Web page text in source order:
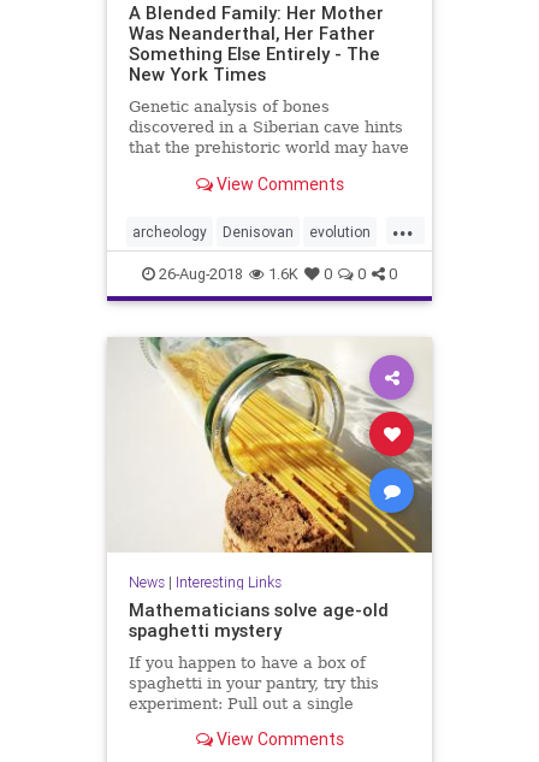
A Blended Family: Her Mother
Was Neanderthal, Her Father
Something Else Entirely - The
New York Times
Genetic analysis of bones
discovered in a Siberian cave hints
that the prehistoric world may have
View Comments
...
archeology Denisovan evolution
genetics hybrids Neanderthal
26-Aug-2018 1.6K 0 0 0
News| Interesting Links
Mathematicians solve age-old
spaghetti mystery
If you happen to have a box of
spaghetti in your pantry, try this
experiment: Pull out a single
ends. Now bend it until it breaks.
View Comments